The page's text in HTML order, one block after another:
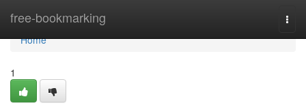
free-bookmarking
Home
Home
1